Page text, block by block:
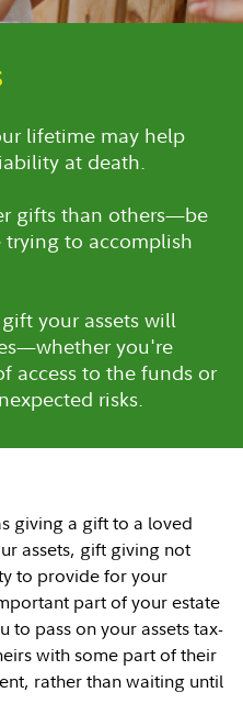
lifetime may help
at death.
gifts than others—be
to accomplish
your assets will
you're
access to the funds or
risks.
giving a gift to a loved
assets, gift giving not
to provide for your
part of your estate
to pass on your assets tax-
with some part of their
rather than waiting until